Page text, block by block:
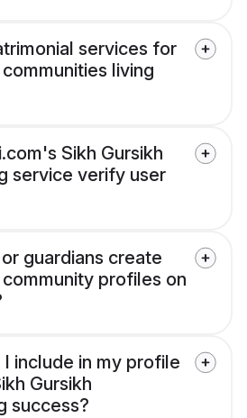
services for
living
Sikh Gursikh
service verify user
guardians create
community profiles on
include in my profile
Gursikh
success?